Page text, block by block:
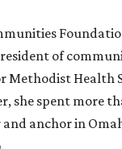
of
Methodist Health
she spent more
anchor in